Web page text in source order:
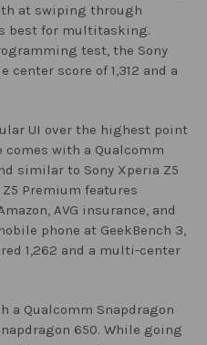
at swiping through
best for multitasking.
test, the Sony
center score of 1,312 and a
UI over the highest point
comes with a Qualcomm
similar to Sony Xperia Z5
Z5 Premium features
AVG insurance, and
phone at GeekBench 3,
1,262 and a multi-center
a Qualcomm Snapdragon
650. While going